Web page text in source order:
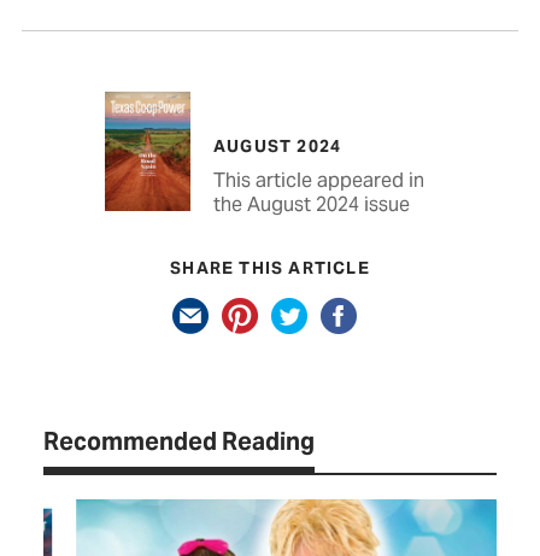
AUGUST 2024
This article appeared in
the August 2024 issue
SHARE THIS ARTICLE
Recommended Reading